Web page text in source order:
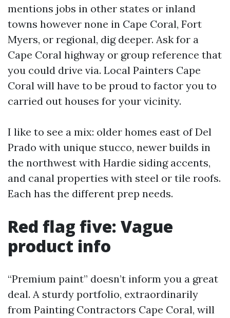
mentions jobs in other states or inland
towns however none in Cape Coral, Fort
Myers, or regional, dig deeper. Ask for a
Cape Coral highway or group reference that
you could drive via. Local Painters Cape
Coral will have to be proud to factor you to
carried out houses for your vicinity.
I like to see a mix: older homes east of Del
Prado with unique stucco, newer builds in
the northwest with Hardie siding accents,
and canal properties with steel or tile roofs.
Each has the different prep needs.
Red flag five: Vague
product info
“Premium paint” doesn’t inform you a great
deal. A sturdy portfolio, extraordinarily
from Painting Contractors Cape Coral, will